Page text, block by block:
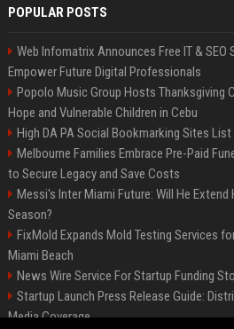
POPULAR POSTS
Web Infomatrix Announces Free IT &
Empower Future Digital Professionals
Popolo Music Group Hosts Thanksgiving
Hope and Vulnerable Children in Cebu
High DA PA Social Bookmarking Sites List
Melbourne Families Embrace Pre-Paid
to Secure Legacy and Save Costs
Messi's Inter Miami Future: Will He
Season?
FixMold Expands Mold Testing Services
Miami Beach
News Wire Service For Startup Funding
Startup Launch Press Release Guide:
Media Coverage